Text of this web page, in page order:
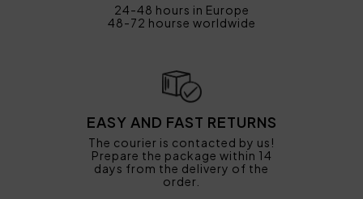
24-48 hours in Europe
48-72 hourse worldwide
EASY AND FAST RETURNS
The courier is contacted by us!
Prepare the package within 14
days from the delivery of the
order.